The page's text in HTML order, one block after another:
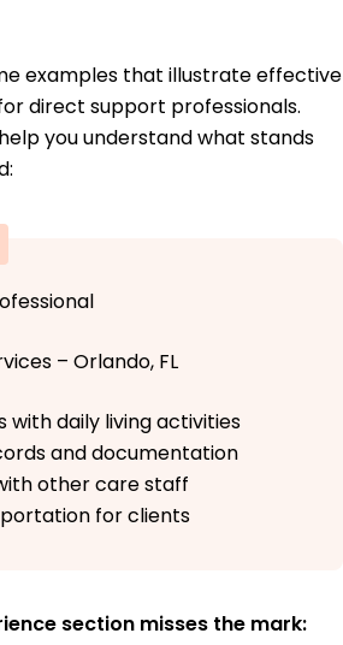
examples that illustrate effective
direct support professionals.
you understand what stands
– Orlando, FL
with daily living activities
and documentation
other care staff
for clients
section misses the mark: